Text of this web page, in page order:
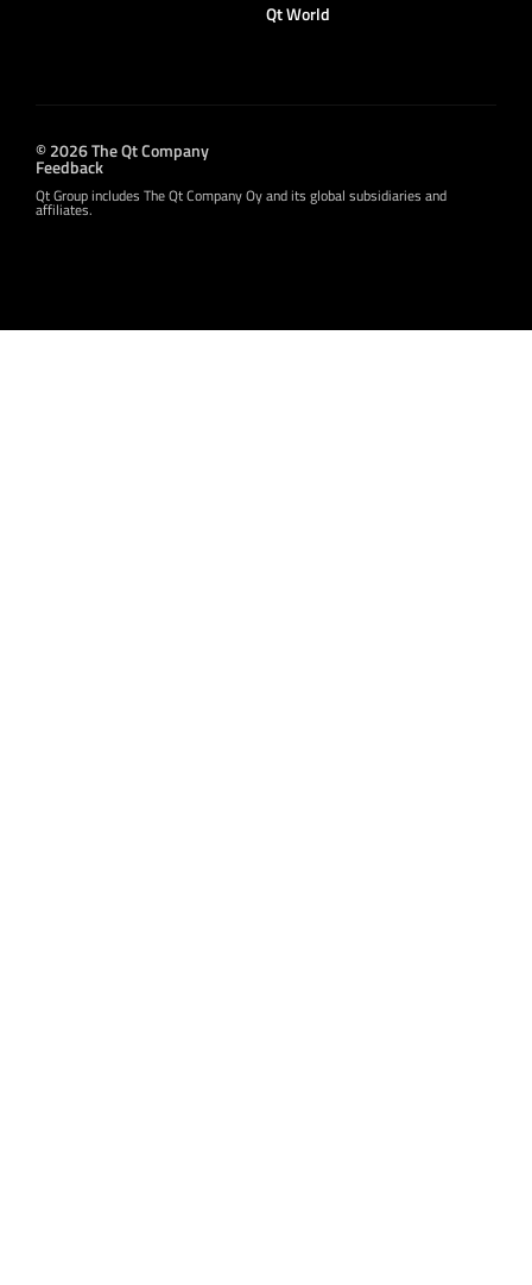
Qt World
© 2026 The Qt Company
Feedback
Qt Group includes The Qt Company Oy and its global subsidiaries and
affiliates.